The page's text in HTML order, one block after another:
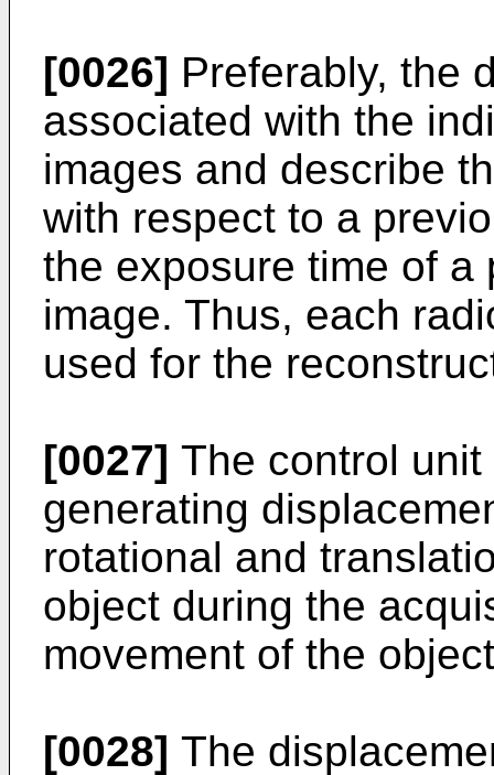
[0026] Preferably, the
associated with the
images and describe
with respect to a
the exposure time of a
image. Thus, each
used for the
[0027] The control
generating
rotational and
object during the
movement of the
[0028] The